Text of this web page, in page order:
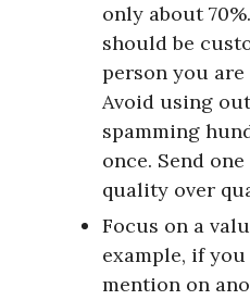
only about
should be
person you
Avoid using
spamming
once. Send
quality over
Focus on a
example, if
mention on